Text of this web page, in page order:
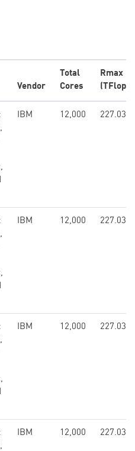
Vendor
Total
Cores
Rmax
(TFlop/
IBM 12,000 227.03
IBM 12,000 227.03
IBM 12,000 227.03
IBM 12,000 227.03